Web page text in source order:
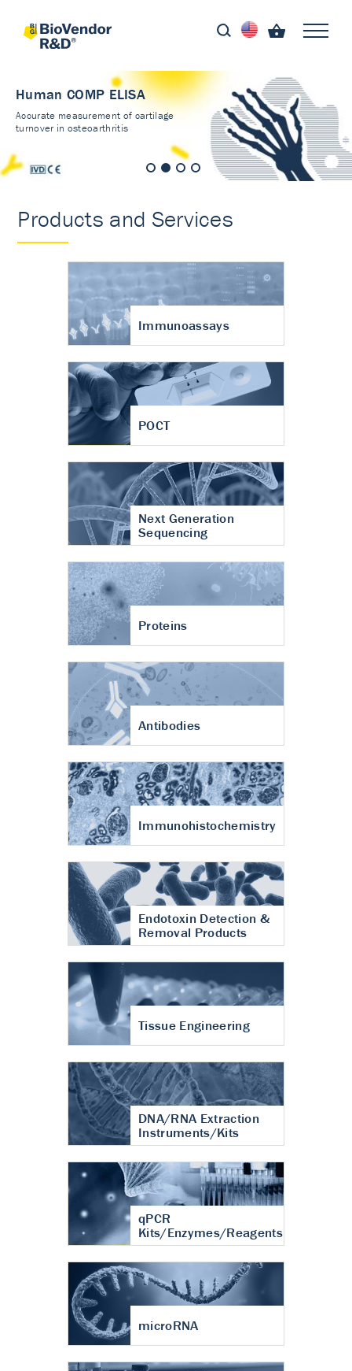
Human COMP ELISA
Accurate measurement of cartilage
turnover in osteoarthritis
Products and Services
Immunoassays
POCT
Next Generation
Sequencing
Proteins
Antibodies
Immunohistochemistry
Endotoxin Detection &
Removal Products
Tissue Engineering
DNA/RNA Extraction
Instruments/Kits
qPCR
Kits/Enzymes/Reagents
microRNA